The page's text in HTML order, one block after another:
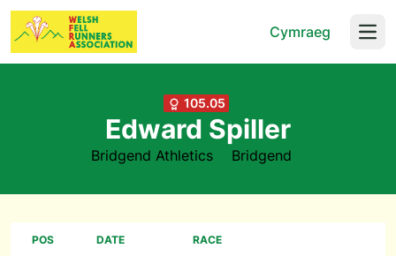
Cymraeg
105.05
Edward Spiller
Bridgend Athletics Bridgend
POS DATE RACE